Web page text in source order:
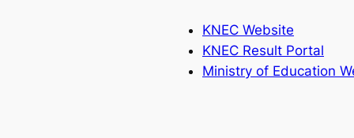
KNEC Website
KNEC Result Portal
Ministry of Education